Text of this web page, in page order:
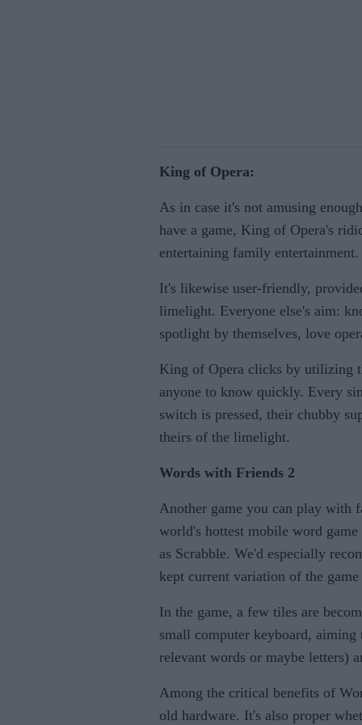
King of Opera:
As in case it's not amusing
have a game, King of Opera's
entertaining family entertainment.
It's likewise user-friendly,
limelight. Everyone else's aim:
spotlight by themselves, love
King of Opera clicks by utilizing
anyone to know quickly. Every
switch is pressed, their chubby
theirs of the limelight.
Words with Friends 2
Another game you can play with
world's hottest mobile word
as Scrabble. We'd especially
kept current variation of the
In the game, a few tiles are
small computer keyboard, aiming
relevant words or maybe letters)
Among the critical benefits of
old hardware. It's also proper